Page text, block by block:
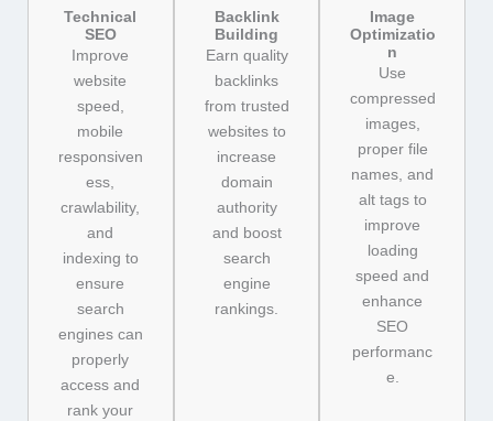
Technical
SEO
Improve
website
speed,
mobile
responsiven
ess,
crawlability,
and
indexing to
ensure
search
engines can
properly
access and
rank your
Backlink
Building
Earn quality
backlinks
from trusted
websites to
increase
domain
authority
and boost
search
engine
rankings.
Image
Optimizatio
n
Use
compressed
images,
proper file
names, and
alt tags to
improve
loading
speed and
enhance
SEO
performanc
e.